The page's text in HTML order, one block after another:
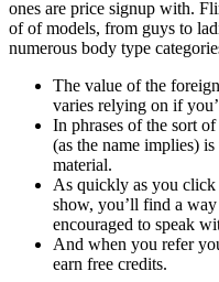
ones are price signup with.
of of models, from guys to
numerous body type
The value of the
varies relying on if
In phrases of the sort
(as the name implies)
material.
As quickly as you click
show, you’ll find a
encouraged to speak
And when you refer
earn free credits.